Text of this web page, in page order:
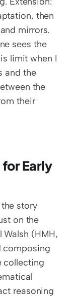
then
mirrors.
sees the
limit when I
and the
the
their
Early
story
on the
Walsh (HMH,
composing
collecting
reasoning